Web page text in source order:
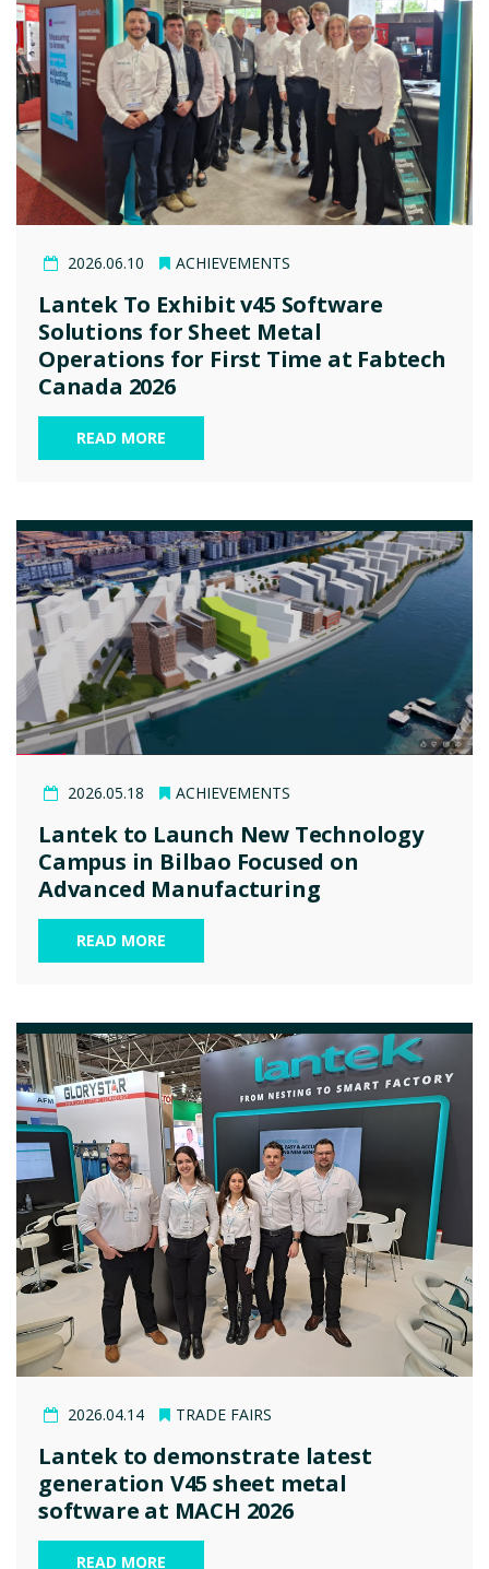
2026.06.10 ACHIEVEMENTS
Lantek To Exhibit v45 Software
Solutions for Sheet Metal
Operations for First Time at Fabtech
Canada 2026
READ MORE
2026.05.18 ACHIEVEMENTS
Lantek to Launch New Technology
Campus in Bilbao Focused on
Advanced Manufacturing
READ MORE
2026.04.14 TRADE FAIRS
Lantek to demonstrate latest
generation V45 sheet metal
software at MACH 2026
READ MORE